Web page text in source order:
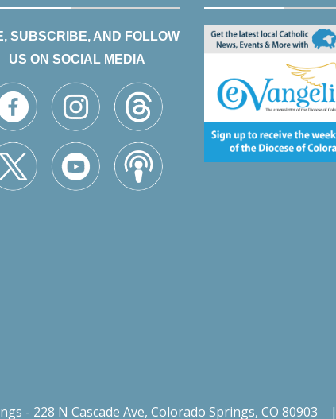
SUBSCRIBE, AND FOLLOW
US ON SOCIAL MEDIA
- 228 N Cascade Ave, Colorado Springs, CO 80903 |